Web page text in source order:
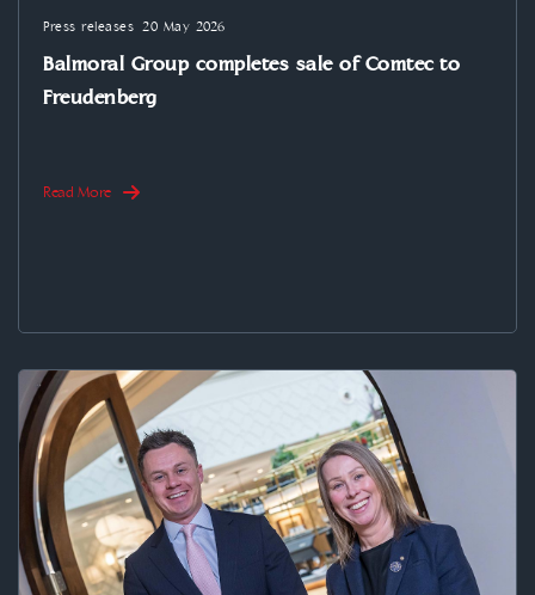
Balmoral Group completes sale of Comtec to
Freudenberg
Press releases 20 May 2026
Read More